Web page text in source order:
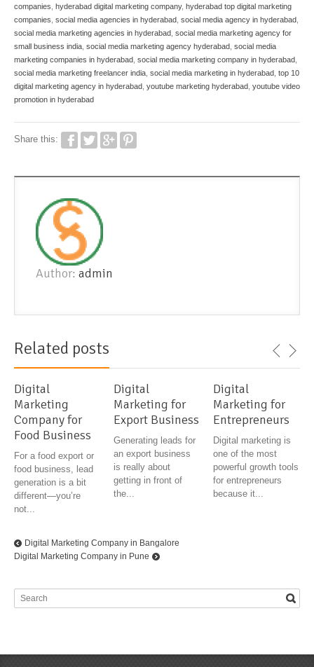
companies hyderabad digital marketing company, hyderabad top digital marketing
companies social media agencies in hyderabad social media agency in hyderabad
social media marketing agencies in hyderabad social media marketing agency for
small business india social media marketing agency hyderabad social media
marketing companies in hyderabad social media marketing company in hyderabad
social media marketing freelancer india social media marketing in hyderabad top 10
digital marketing agency in hyderabad youtube marketing hyderabad youtube video
promotion in hyderabad
Share this:
Author: admin
Related posts
Digital
Marketing
Company for
Food Business
For a food export or
food business, lead
generation is a bit
different—you’re
not...
Digital
Marketing for
Export Business
Generating leads for
an export business
is really about
getting in front of
the...
Digital
Marketing for
Entrepreneurs
Digital marketing is
one of the most
powerful growth tools
for entrepreneurs
because it...
Digital Marketing Company in Bangalore
Digital Marketing Company in Pune